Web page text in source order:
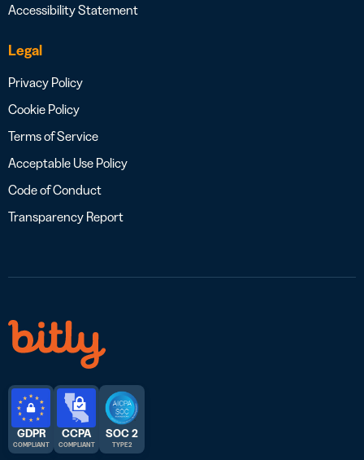
Accessibility Statement
Legal
Privacy Policy
Cookie Policy
Terms of Service
Acceptable Use Policy
Code of Conduct
Transparency Report
GDPR
COMPLIANT
CCPA
COMPLIANT
SOC 2
TYPE 2